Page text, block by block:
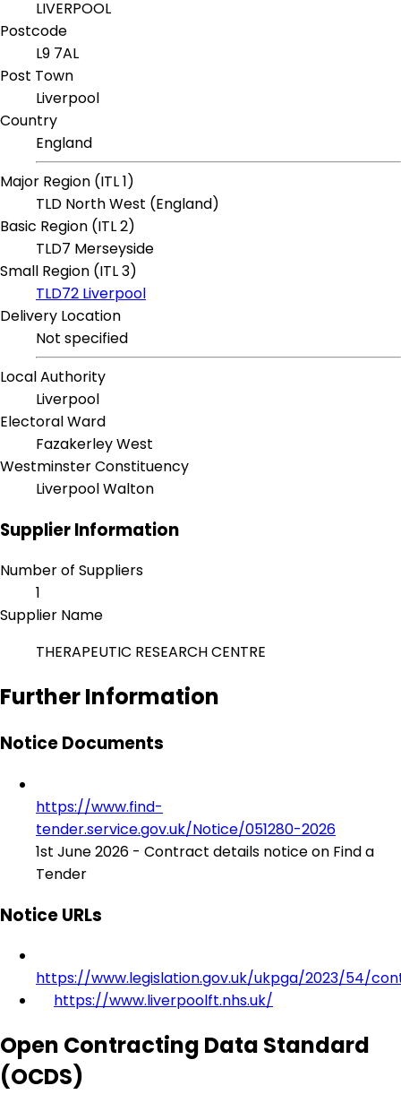
LIVERPOOL
Postcode
L9 7AL
Post Town
Liverpool
Country
England
Major Region (ITL 1)
TLD North West (England)
Basic Region (ITL 2)
TLD7 Merseyside
Small Region (ITL 3)
TLD72 Liverpool
Delivery Location
Not specified
Local Authority
Liverpool
Electoral Ward
Fazakerley West
Westminster Constituency
Liverpool Walton
Supplier Information
Number of Suppliers
1
Supplier Name
THERAPEUTIC RESEARCH CENTRE
Further Information
Notice Documents
https://www.find-
tender.service.gov.uk/Notice/051280-2026
1st June 2026 - Contract details notice on Find a
Tender
Notice URLs
https://www.legislation.gov.uk/ukpga/2023/54/
https://www.liverpoolft.nhs.uk/
Open Contracting Data Standard
(OCDS)